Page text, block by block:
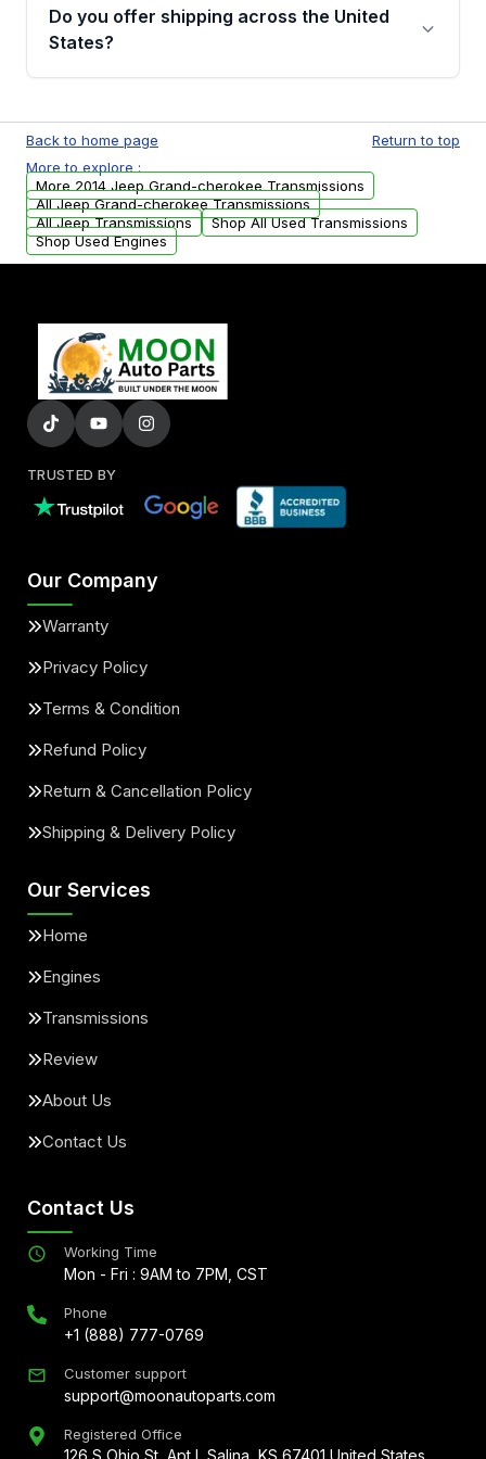
remanufactured transmissions from Moon
Auto Parts, you will receive an email. In this
warranty.
Do you offer shipping across the United
States?
available to commercial addresses within the
USA. Residential delivery options can also be
arranged upon request.
Back to home page
Return to top
More to explore :
More 2014 Jeep Grand-cherokee Transmissions
All Jeep Grand-cherokee Transmissions
All Jeep Transmissions
Shop All Used Transmissions
Shop Used Engines
TRUSTED BY
Our Company
Warranty
Privacy Policy
Terms & Condition
Refund Policy
Return & Cancellation Policy
Shipping & Delivery Policy
Our Services
Home
Engines
Transmissions
Review
About Us
Contact Us
Contact Us
Working Time
Mon - Fri : 9AM to 7PM, CST
Phone
+1 (888) 777-0769
Customer support
support@moonautoparts.com
Registered Office
126 S Ohio St, Apt L Salina, KS 67401 United States